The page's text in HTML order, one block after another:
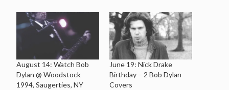
August 14: Watch Bob
Dylan @ Woodstock
1994, Saugerties, NY
June 19: Nick Drake
Birthday – 2 Bob Dylan
Covers